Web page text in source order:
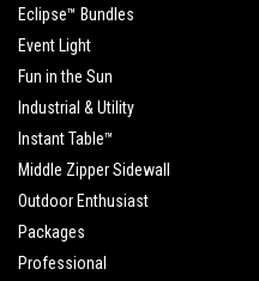
Eclipse™ Bundles
Event Light
Fun in the Sun
Industrial & Utility
Instant Table™
Middle Zipper Sidewall
Outdoor Enthusiast
Packages
Professional